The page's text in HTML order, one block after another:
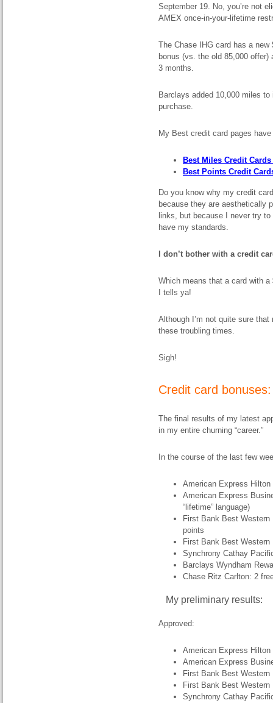
September 19. No, you’re not
AMEX once-in-your-lifetime
The Chase IHG card has a
bonus (vs. the old 85,000 offer)
3 months.
Barclays added 10,000 miles
purchase.
My Best credit card pages
Best Miles Credit
Best Points Credit
Do you know why my credit
because they are aesthetically
links, but because I never try
have my standards.
I don’t bother with a credit
Which means that a card with
I tells ya!
Although I’m not quite sure
these troubling times.
Sigh!
Credit card
The final results of my latest
in my entire churning “career.”
In the course of the last few
American Express
American Express
“lifetime” language)
First Bank Best
points
First Bank Best
Synchrony Cathay
Barclays Wyndham
Chase Ritz Carlton: 2
My preliminary results:
Approved:
American Express
American Express
First Bank Best Western
First Bank Best Western
Synchrony Cathay